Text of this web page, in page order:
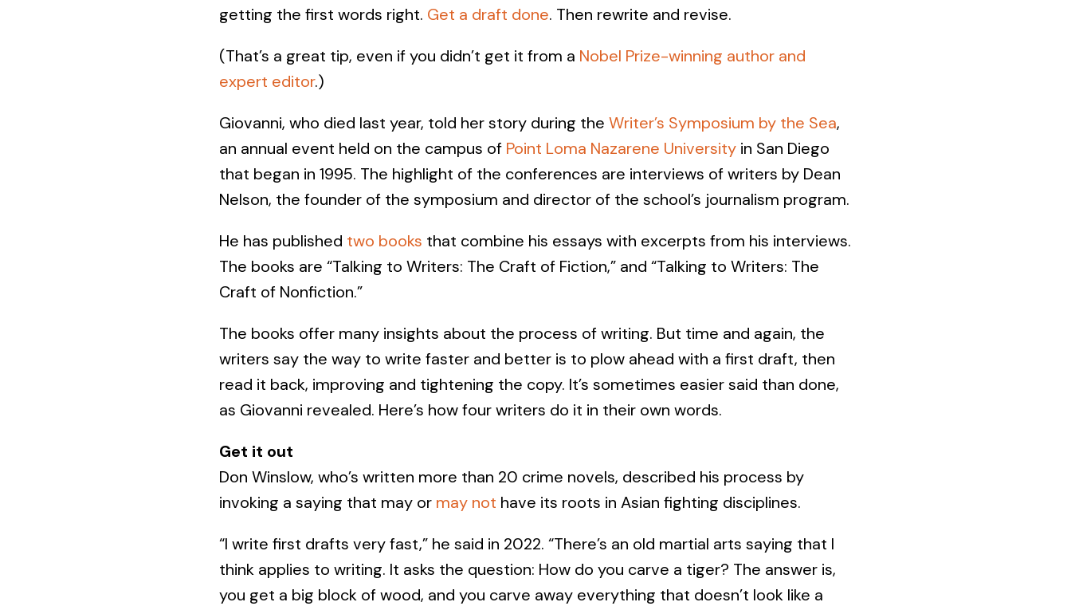
getting the first words right. Get a draft done. Then rewrite and revise.
(That’s a great tip, even if you didn’t get it from a Nobel Prize-winning author and
expert editor.)
Giovanni, who died last year, told her story during the Writer’s Symposium by the Sea,
an annual event held on the campus of Point Loma Nazarene University in San Diego
that began in 1995. The highlight of the conferences are interviews of writers by Dean
Nelson, the founder of the symposium and director of the school’s journalism program.
He has published two books that combine his essays with excerpts from his interviews.
The books are “Talking to Writers: The Craft of Fiction,” and “Talking to Writers: The
Craft of Nonfiction.”
The books offer many insights about the process of writing. But time and again, the
writers say the way to write faster and better is to plow ahead with a first draft, then
read it back, improving and tightening the copy. It’s sometimes easier said than done,
as Giovanni revealed. Here’s how four writers do it in their own words.
Get it out
Don Winslow, who’s written more than 20 crime novels, described his process by
invoking a saying that may or may not have its roots in Asian fighting disciplines.
“I write first drafts very fast,” he said in 2022. “There’s an old martial arts saying that I
think applies to writing. It asks the question: How do you carve a tiger? The answer is,
you get a big block of wood, and you carve away everything that doesn’t look like a